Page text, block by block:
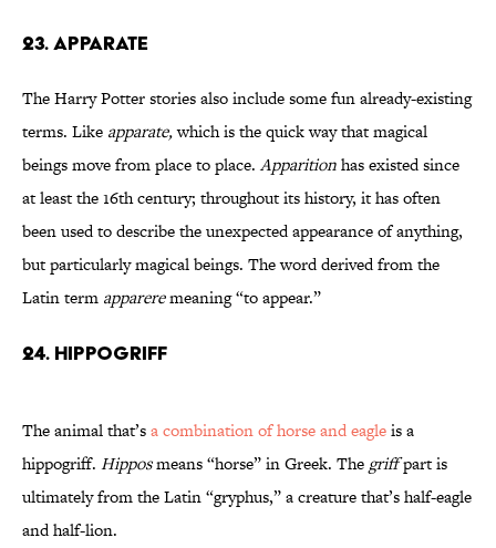
23. Apparate
The Harry Potter stories also include some fun already-existing
terms. Like apparate,which is the quick way that magical
beings move from place to place. Apparitionhas existed since
at least the 16th century; throughout its history, it has often
been used to describe the unexpected appearance of anything,
but particularly magical beings. The word derived from the
Latin term appareremeaning “to appear.”
24. Hippogriff
The animal that’sa combination of horse and eagleis a
hippogriff. Hipposmeans “horse” in Greek. The griffpart is
ultimately from the Latin “gryphus,” a creature that’s half-eagle
and half-lion.